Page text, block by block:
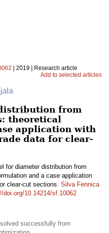
| 2019 | Research article
Add to selected articles
from
theoretical
application with
data for clear-
for diameter distribution from
and a case application
clear-cut sections. Silva Fennica
doi.org/10.14214/sf.10062
successfully from